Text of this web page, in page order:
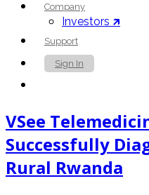
Company
Investors 🡵
Support
Sign In
VSee
Successfully
Rural Rwanda